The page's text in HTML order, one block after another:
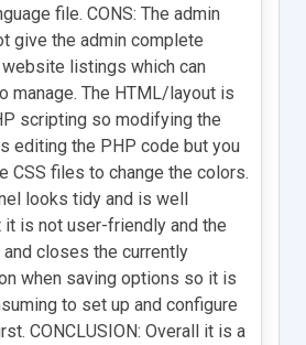
file. CONS: The admin
give the admin complete
listings which can
manage. The HTML/layout is
scripting so modifying the
editing the PHP code but you
CSS files to change the colors.
looks tidy and is well
it is not user-friendly and the
closes the currently
when saving options so it is
to set up and configure
CONCLUSION: Overall it is a